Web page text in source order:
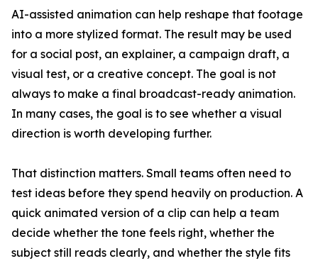
AI-assisted animation can help reshape that footage
into a more stylized format. The result may be used
for a social post, an explainer, a campaign draft, a
visual test, or a creative concept. The goal is not
always to make a final broadcast-ready animation.
In many cases, the goal is to see whether a visual
direction is worth developing further.
That distinction matters. Small teams often need to
test ideas before they spend heavily on production. A
quick animated version of a clip can help a team
decide whether the tone feels right, whether the
subject still reads clearly, and whether the style fits